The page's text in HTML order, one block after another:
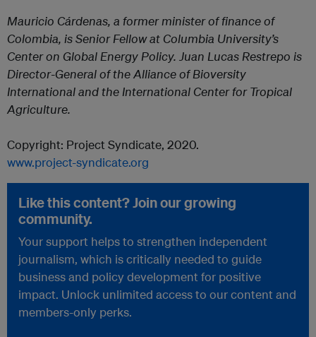
Mauricio Cárdenas, a former minister of finance of
Colombia, is Senior Fellow at Columbia University’s
Center on Global Energy Policy. Juan Lucas Restrepo is
Director-General of the Alliance of Bioversity
International and the International Center for Tropical
Agriculture.
Copyright: Project Syndicate, 2020.
www.project-syndicate.org
Like this content? Join our growing
community.
Your support helps to strengthen independent
journalism, which is critically needed to guide
business and policy development for positive
impact. Unlock unlimited access to our content and
members-only perks.